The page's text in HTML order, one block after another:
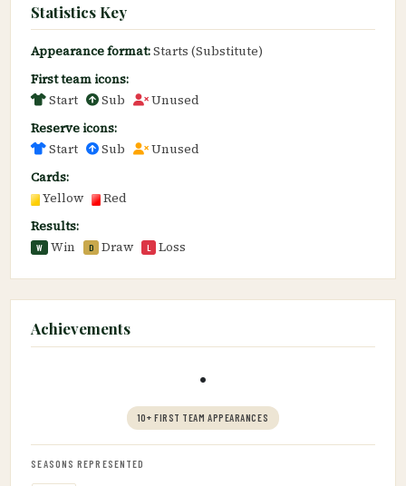
Statistics Key
Appearance format:Starts (Substitute)
First team icons:
Start
Sub
Unused
Reserve icons:
Start
Sub
Unused
Cards:
Yellow
Red
Results:
W Win D Draw L Loss
Achievements
•
10+ FIRST TEAM APPEARANCES
SEASONS REPRESENTED